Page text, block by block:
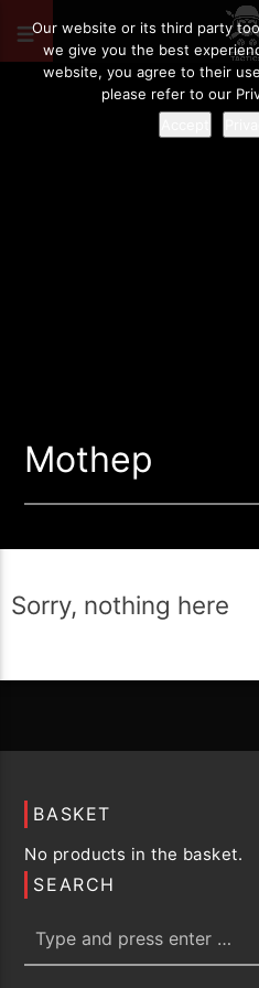
Mothep
Sorry, nothing here
BASKET
No products in the basket.
SEARCH
Our website or its third party
we give you the best
website, you agree to their
please refer to our